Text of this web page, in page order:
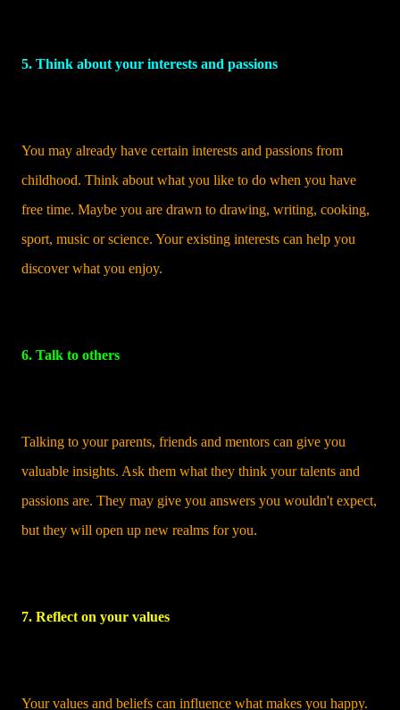
5. Think about your interests and passions
You may already have certain interests and passions from
childhood. Think about what you like to do when you have
free time. Maybe you are drawn to drawing, writing, cooking,
sport, music or science. Your existing interests can help you
discover what you enjoy.
6. Talk to others
Talking to your parents, friends and mentors can give you
valuable insights. Ask them what they think your talents and
passions are. They may give you answers you wouldn't expect,
but they will open up new realms for you.
7. Reflect on your values
Your values and beliefs can influence what makes you happy.